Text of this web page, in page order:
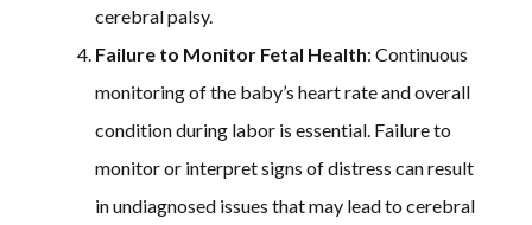
cerebral palsy.
Failure to Monitor Fetal Health: Continuous
monitoring of the baby’s heart rate and overall
condition during labor is essential. Failure to
monitor or interpret signs of distress can result
in undiagnosed issues that may lead to cerebral